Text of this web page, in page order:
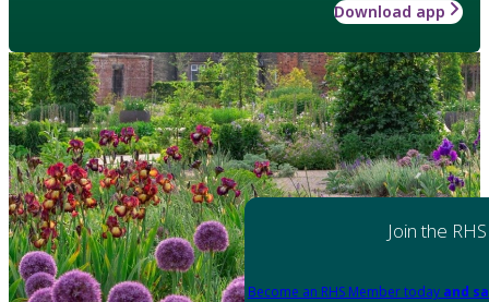
Download app
Join the RHS
Become an RHS Member today and